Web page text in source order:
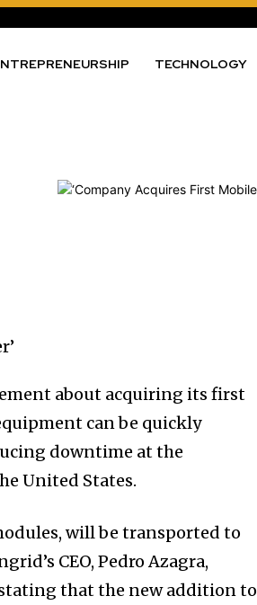
TECHNOLOGY
about acquiring its first
can be quickly
downtime at the
United States.
will be transported to
CEO, Pedro Azagra,
that the new addition to